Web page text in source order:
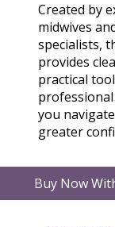
Created by
midwives
specialists,
provides
practical
you
greater
Buy Now